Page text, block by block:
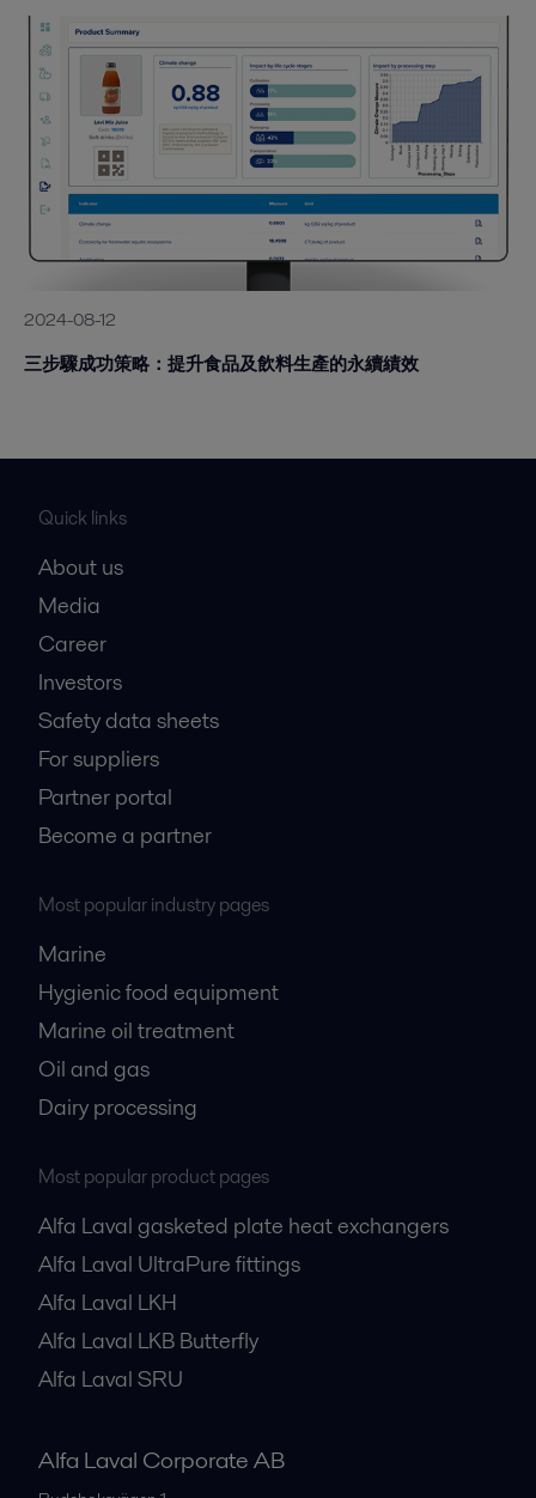
2024-08-12
三步驟成功策略：提升食品及飲料生產的永續績效
Quick links
About us
Media
Career
Investors
Safety data sheets
For suppliers
Partner portal
Become a partner
Most popular industry pages
Marine
Hygienic food equipment
Marine oil treatment
Oil and gas
Dairy processing
Most popular product pages
Alfa Laval gasketed plate heat exchangers
Alfa Laval UltraPure fittings
Alfa Laval LKH
Alfa Laval LKB Butterfly
Alfa Laval SRU
Alfa Laval Corporate AB